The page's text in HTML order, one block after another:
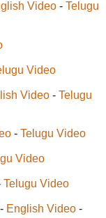
Video - Telugu
Video
Video - Telugu
- Telugu Video
Video
Telugu Video
- English Video -